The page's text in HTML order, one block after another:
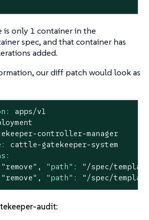
is only 1 container in the
spec, and that container has
added.
our diff patch would look as
apps/v1
controller-manager
cattle-gatekeeper-system
"remove" , "path":
"/spec/
"remove" , "path": "/spec/
audit: